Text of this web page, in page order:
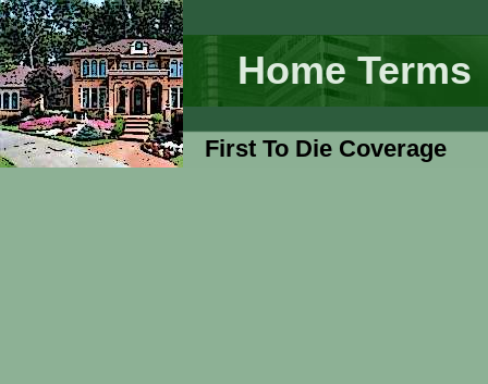
Home Terms
First To Die Coverage